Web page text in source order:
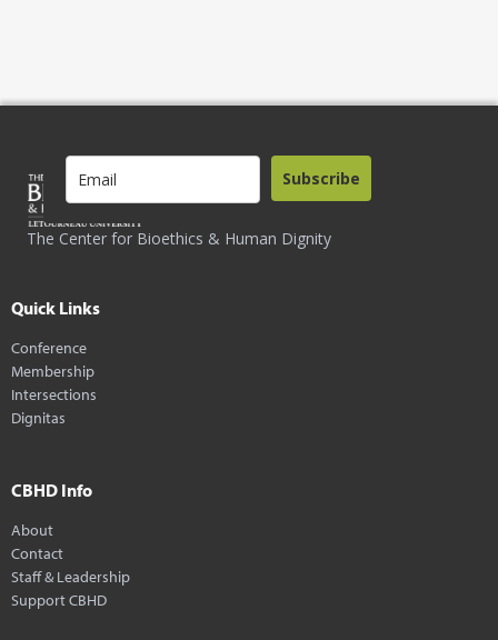
The Center for Bioethics & Human Dignity
Subscribe
Quick Links
Conference
Membership
Intersections
Dignitas
CBHD Info
About
Contact
Staff & Leadership
Support CBHD